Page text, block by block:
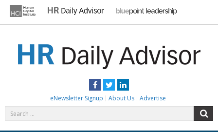
content
Facebook
TwitterLinkedIn
eNewsletter Signup About Us Advertise
for: